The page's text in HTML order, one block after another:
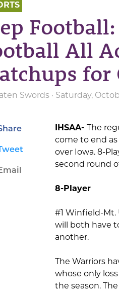
All
for
Swords · Saturday,
IHSAA- The
come to end
over Iowa. 8-
second round
8-Player
#1 Winfield-Mt.
will both have
another.
The Warriors
whose only
the season.